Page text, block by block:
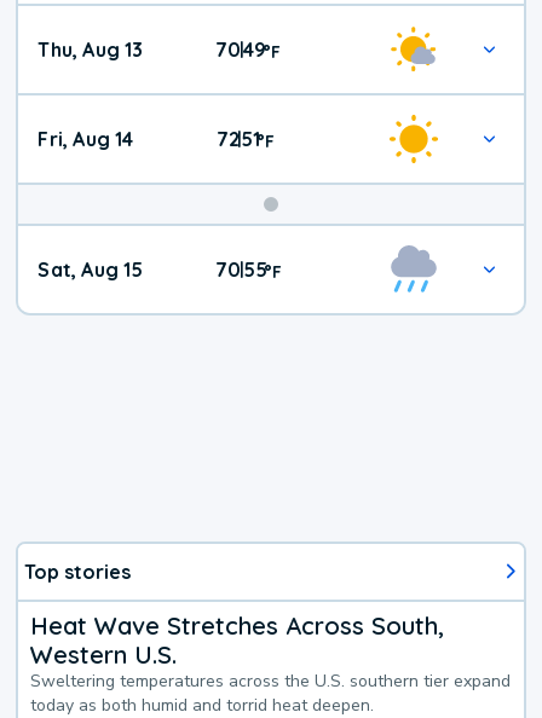
Thu, Aug 13 70|49°F
Fri, Aug 14 72|51°F
Weekend
Weather
Sat, Aug 15 7055°F
Top stories
Heat Wave Stretches Across South,
Western U.S.
Sweltering temperatures across the U.S. southern tier expand
today as both humid and torrid heat deepen.